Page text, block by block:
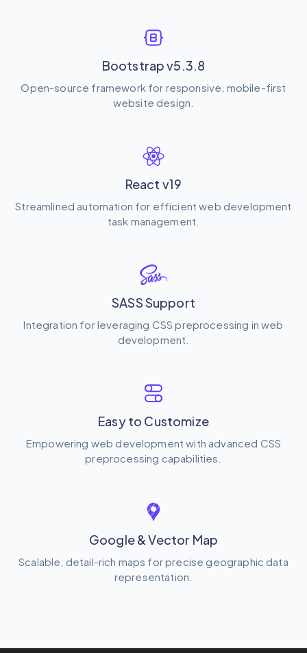
Bootstrap v5.3.8
Open-source framework for responsive, mobile-first
website design.
React v19
Streamlined automation for efficient web development
task management.
SASS Support
Integration for leveraging CSS preprocessing in web
development.
Easy to Customize
Empowering web development with advanced CSS
preprocessing capabilities.
Google & Vector Map
Scalable, detail-rich maps for precise geographic data
representation.